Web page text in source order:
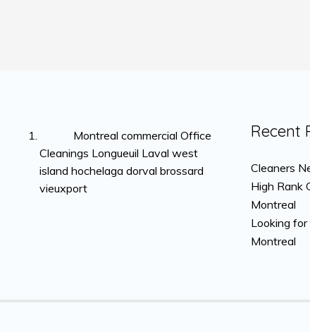
Montreal commercial Office
Cleanings Longueuil Laval west
island hochelaga dorval brossard
vieuxport
Recent
Cleaners
High Rank
Montreal
Looking
Montreal